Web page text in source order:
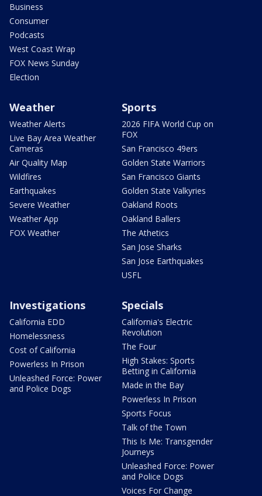
Business
Consumer
Podcasts
West Coast Wrap
FOX News Sunday
Election
Weather
Weather Alerts
Live Bay Area Weather
Cameras
Air Quality Map
Wildfires
Earthquakes
Severe Weather
Weather App
FOX Weather
Sports
2026 FIFA World Cup on
FOX
San Francisco 49ers
Golden State Warriors
San Francisco Giants
Golden State Valkyries
Oakland Roots
Oakland Ballers
The Athetics
San Jose Sharks
San Jose Earthquakes
USFL
Investigations
California EDD
Homelessness
Cost of California
Powerless In Prison
Unleashed Force: Power
and Police Dogs
Specials
California's Electric
Revolution
The Four
High Stakes: Sports
Betting in California
Made in the Bay
Powerless In Prison
Sports Focus
Talk of the Town
This Is Me: Transgender
Journeys
Unleashed Force: Power
and Police Dogs
Voices For Change